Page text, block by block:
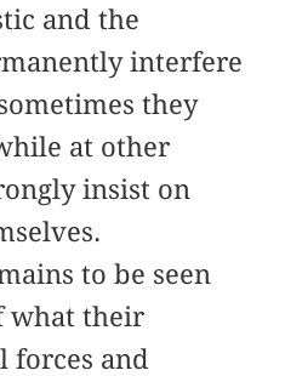
and the
interfere
they
at other
insist on
to be seen
what their
forces and